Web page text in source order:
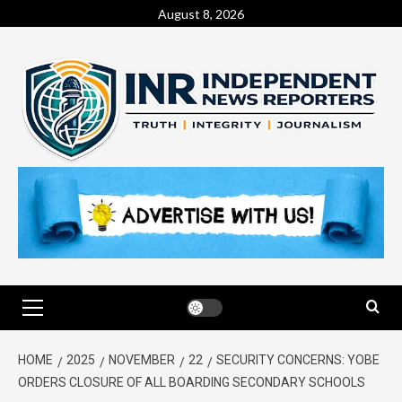
August 8, 2026
HOME 2025 NOVEMBER 22
SECURITY CONCERNS: YOBE
ORDERS CLOSURE OF ALL BOARDING SECONDARY SCHOOLS